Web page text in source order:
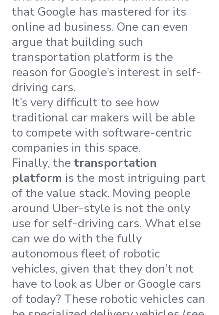
that Google has mastered for its
online ad business. One can even
argue that building such
transportation platform is the
reason for Google’s interest in self-
driving cars.
It’s very difficult to see how
traditional car makers will be able
to compete with software-centric
companies in this space.
Finally, the transportation
platform is the most intriguing part
of the value stack. Moving people
around Uber-style is not the only
use for self-driving cars. What else
can we do with the fully
autonomous fleet of robotic
vehicles, given that they don’t not
have to look as Uber or Google cars
of today? These robotic vehicles can